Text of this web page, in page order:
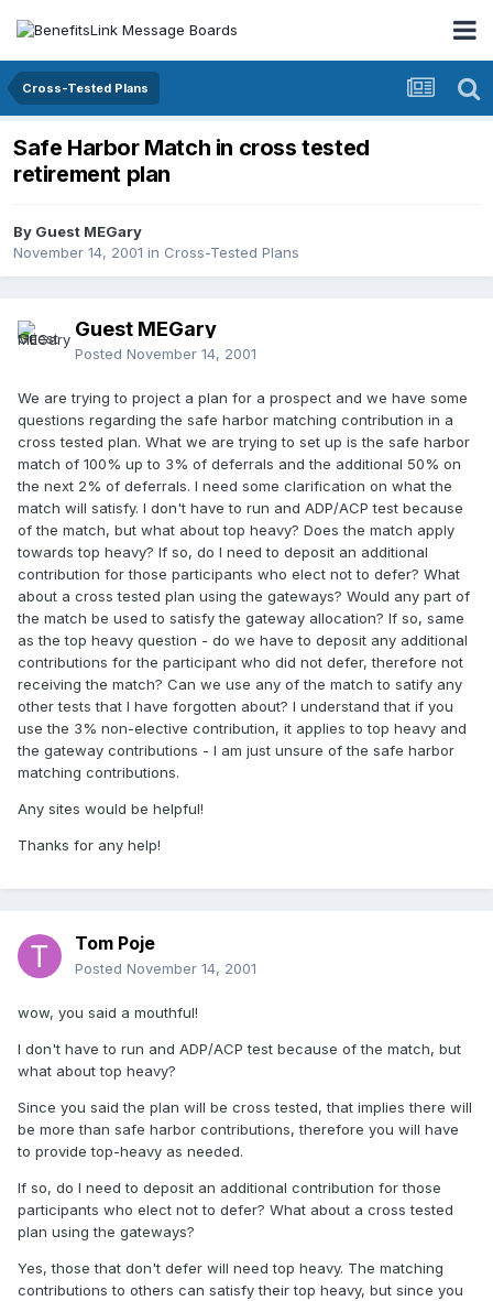
Cross-Tested Plans
Safe Harbor Match in cross tested
retirement plan
By Guest MEGary
November 14, 2001 in Cross-Tested Plans
Guest MEGary
Posted November 14, 2001
We are trying to project a plan for a prospect and we have some
questions regarding the safe harbor matching contribution in a
cross tested plan. What we are trying to set up is the safe harbor
match of 100% up to 3% of deferrals and the additional 50% on
the next 2% of deferrals. I need some clarification on what the
match will satisfy. I don't have to run and ADP/ACP test because
of the match, but what about top heavy? Does the match apply
towards top heavy? If so, do I need to deposit an additional
contribution for those participants who elect not to defer? What
about a cross tested plan using the gateways? Would any part of
the match be used to satisfy the gateway allocation? If so, same
as the top heavy question - do we have to deposit any additional
contributions for the participant who did not defer, therefore not
receiving the match? Can we use any of the match to satify any
other tests that I have forgotten about? I understand that if you
use the 3% non-elective contribution, it applies to top heavy and
the gateway contributions - I am just unsure of the safe harbor
matching contributions.
Any sites would be helpful!
Thanks for any help!
Tom Poje
Posted November 14, 2001
wow, you said a mouthful!
I don't have to run and ADP/ACP test because of the match, but
what about top heavy?
Since you said the plan will be cross tested, that implies there will
be more than safe harbor contributions, therefore you will have
to provide top-heavy as needed.
If so, do I need to deposit an additional contribution for those
participants who elect not to defer? What about a cross tested
plan using the gateways?
Yes, those that don't defer will need top heavy. The matching
contributions to others can satisfy their top heavy, but since you